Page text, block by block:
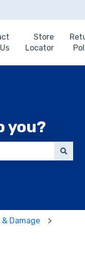
Us
Store
Locator
you?
Damage